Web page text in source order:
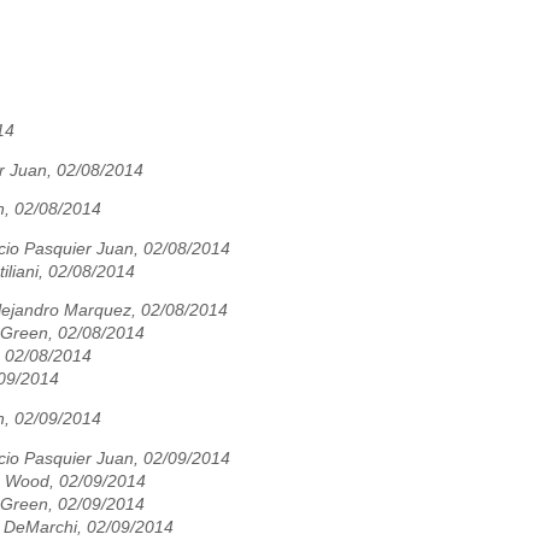
Juan, 02/08/2014
02/08/2014
Pasquier Juan, 02/08/2014
02/08/2014
Marquez, 02/08/2014
02/08/2014
02/08/2014
2014
02/09/2014
Pasquier Juan, 02/09/2014
Wood, 02/09/2014
02/09/2014
DeMarchi, 02/09/2014